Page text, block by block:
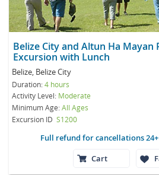
Belize City and Altun Ha Mayan
Excursion with Lunch
Belize, Belize City
Duration:4 hours
Activity Level: Moderate
Minimum Age:All Ages
Excursion ID S1200
Full refund for cancellations
Cart